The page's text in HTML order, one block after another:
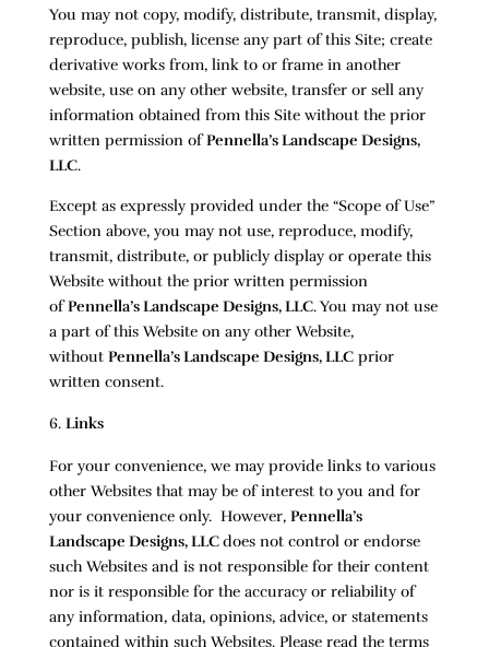
You may not copy, modify, distribute, transmit, display,
reproduce, publish, license any part of this Site; create
derivative works from, link to or frame in another
website, use on any other website, transfer or sell any
information obtained from this Site without the prior
written permission of Pennella’s Landscape Designs,
LLC.
Except as expressly provided under the “Scope of Use”
Section above, you may not use, reproduce, modify,
transmit, distribute, or publicly display or operate this
Website without the prior written permission
of Pennella’s Landscape Designs, LLC. You may not use
a part of this Website on any other Website,
without Pennella’s Landscape Designs, LLC prior
written consent.
Links
For your convenience, we may provide links to various
other Websites that may be of interest to you and for
your convenience only. However, Pennella’s
Landscape Designs, LLCdoes not control or endorse
such Websites and is not responsible for their content
nor is it responsible for the accuracy or reliability of
any information, data, opinions, advice, or statements
contained within such Websites. Please read the terms